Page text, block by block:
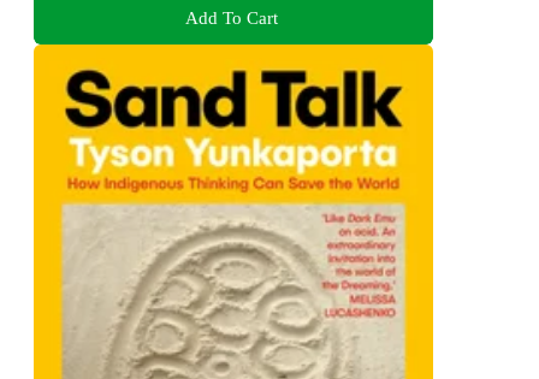
Add To Cart